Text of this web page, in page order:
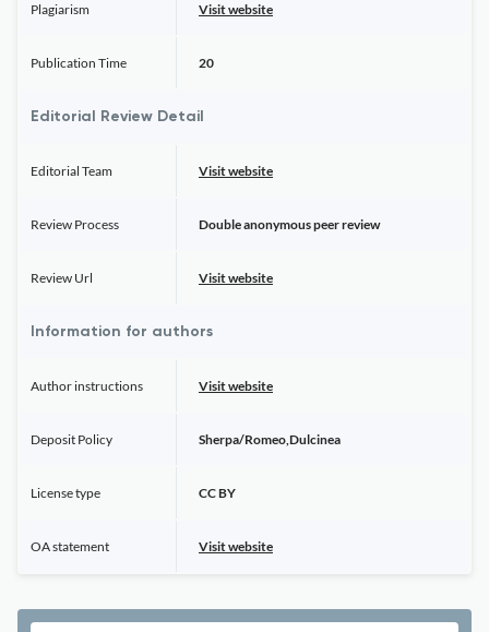
Plagiarism Visit website
Publication Time 20
Editorial Review Detail
Editorial Team Visit website
Review Process Double anonymous peer review
Review Url Visit website
Information for authors
Author instructions Visit website
Deposit Policy Sherpa/Romeo,Dulcinea
License type CC BY
OA statement Visit website